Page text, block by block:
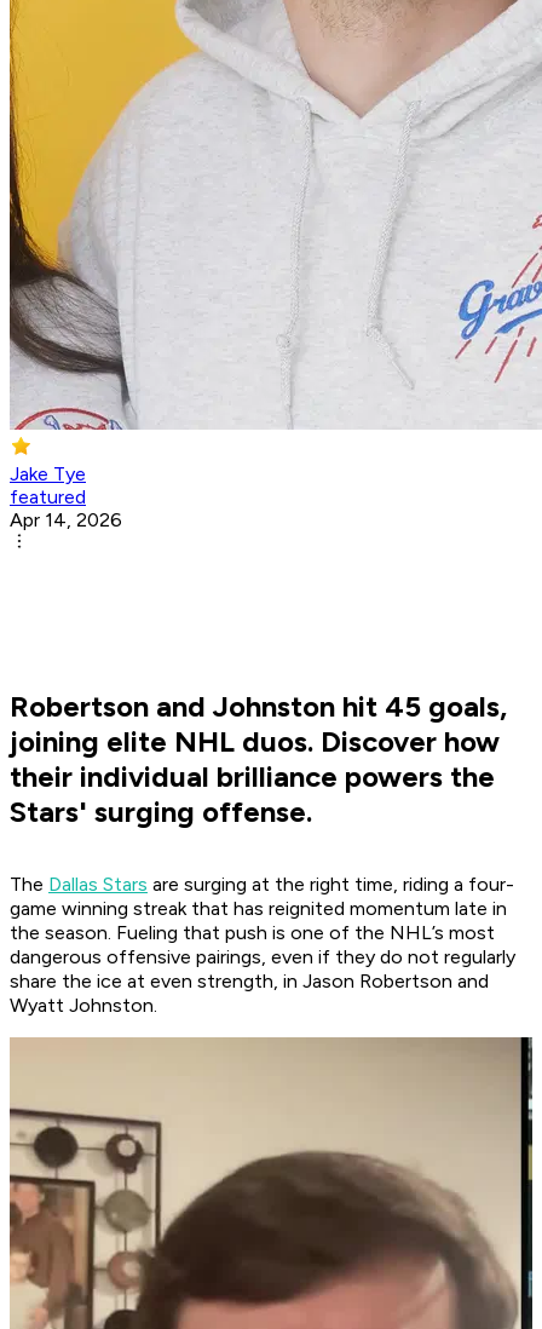
Jake Tye
featured
Apr 14, 2026
Robertson and Johnston hit 45 goals,
joining elite NHL duos. Discover how
their individual brilliance powers the
Stars' surging offense.
The Dallas Stars are surging at the right time, riding a four-
game winning streak that has reignited momentum late in
the season. Fueling that push is one of the NHL’s most
dangerous offensive pairings, even if they do not regularly
share the ice at even strength, in Jason Robertson and
Wyatt Johnston.